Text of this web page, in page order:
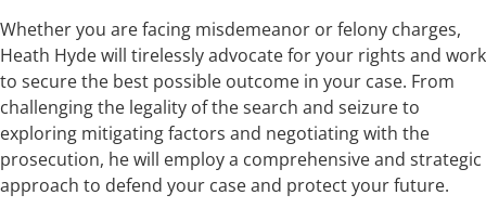
Whether you are facing misdemeanor or felony charges,
Heath Hyde will tirelessly advocate for your rights and work
to secure the best possible outcome in your case. From
challenging the legality of the search and seizure to
exploring mitigating factors and negotiating with the
prosecution, he will employ a comprehensive and strategic
approach to defend your case and protect your future.